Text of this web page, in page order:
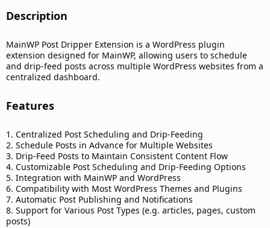
Description​
MainWP Post Dripper Extension is a WordPress plugin
extension designed for MainWP, allowing users to schedule
and drip-feed posts across multiple WordPress websites from a
centralized dashboard.
Features​
1. Centralized Post Scheduling and Drip-Feeding
2. Schedule Posts in Advance for Multiple Websites
3. Drip-Feed Posts to Maintain Consistent Content Flow
4. Customizable Post Scheduling and Drip-Feeding Options
5. Integration with MainWP and WordPress
6. Compatibility with Most WordPress Themes and Plugins
7. Automatic Post Publishing and Notifications
8. Support for Various Post Types (e.g. articles, pages, custom
posts)